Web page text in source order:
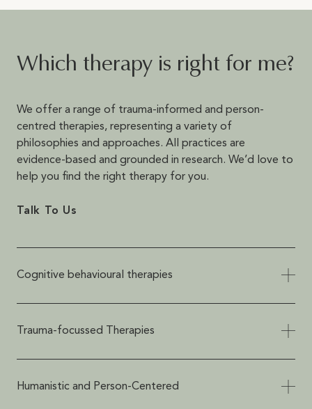
Which therapy is right for me?
We offer a range of trauma-informed and person-
centred therapies, representing a variety of
philosophies and approaches. All practices are
evidence-based and grounded in research. We’d love to
help you find the right therapy for you.
Talk To Us
Cognitive behavioural therapies
helping people with unhelpful thoughts and
evidence-based and scientifically supported
Trauma-focussed Therapies
informed, meaning that they are safe and
Humanistic and Person-Centered